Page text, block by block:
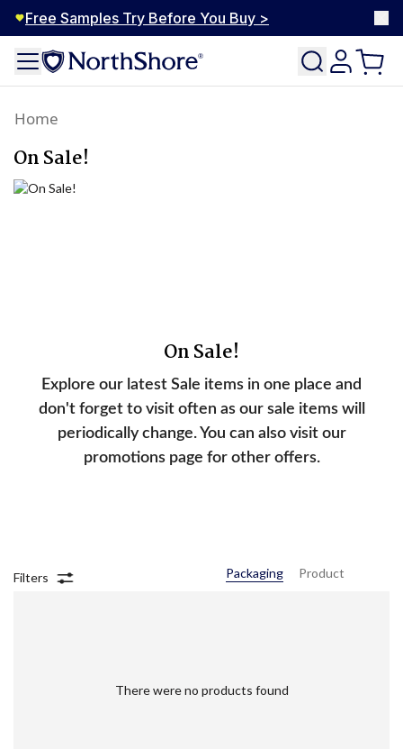
Free Samples Try Before You Buy >
Home
On Sale!
Explore our latest Sale items in one place and
don't forget to visit often as our sale items will
periodically change. You can also visit our
promotions page for other offers.
On Sale!
Filters Packaging Product
There were no products found